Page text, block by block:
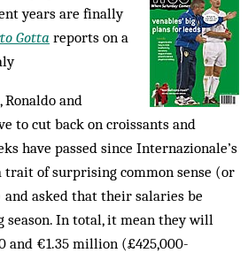
years are finally
Gotta reports on a
Ronaldo and
to cut back on croissants and
have passed since Internazionale’s
trait of surprising common sense (or
asked that their salaries be
season. In total, it mean they will
and €1.35 mil­lion (£425,000-